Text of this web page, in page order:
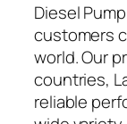
Diesel
customers
world. Our
countries,
reliable